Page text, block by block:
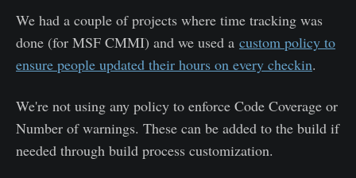
We had a couple of projects where time tracking was
done (for MSF CMMI) and we used a custom policy to
ensure people updated their hours on every checkin.
We're not using any policy to enforce Code Coverage or
Number of warnings. These can be added to the build if
needed through build process customization.